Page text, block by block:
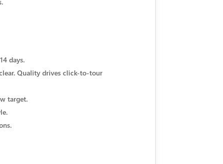
days.
Quality drives click-to-tour
target.